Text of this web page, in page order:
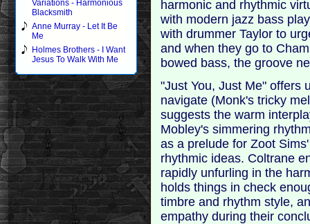
Variations - Harmonious
Blacksmith
Anne Murray - Let It Be
Me
Holmes Brothers - I Want
Jesus To Walk With Me
harmonic and rhythmic
with modern jazz bass
with drummer Taylor to
and when they go to
bowed bass, the groove
"Just You, Just Me" offers
navigate (Monk's tricky
suggests the warm
Mobley's simmering
as a prelude for Zoot
rhythmic ideas. Coltrane
rapidly unfurling in the
holds things in check
timbre and rhythm style,
empathy during their